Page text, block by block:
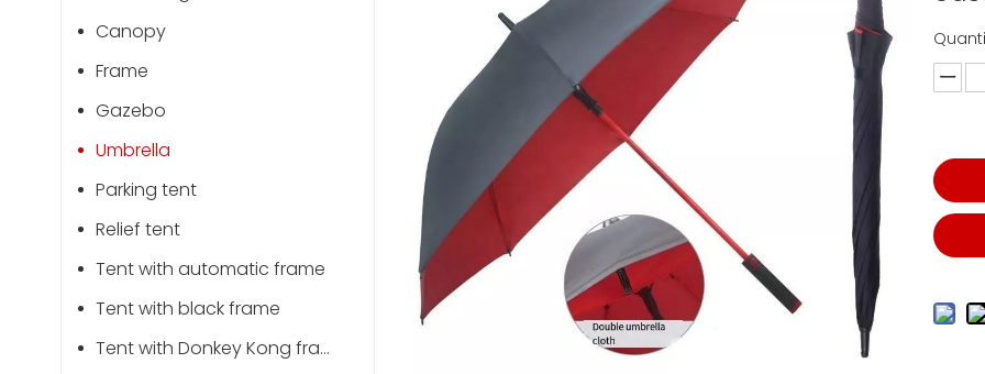
Canopy
Frame
Gazebo
Umbrella
Parking tent
Relief tent
Tent with automatic frame
Tent with black frame
Tent with Donkey Kong frame